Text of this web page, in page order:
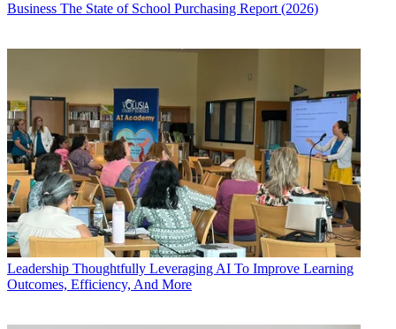
Business The State of School Purchasing Report (2026)
Leadership Thoughtfully Leveraging AI To Improve Learning
Outcomes, Efficiency, And More